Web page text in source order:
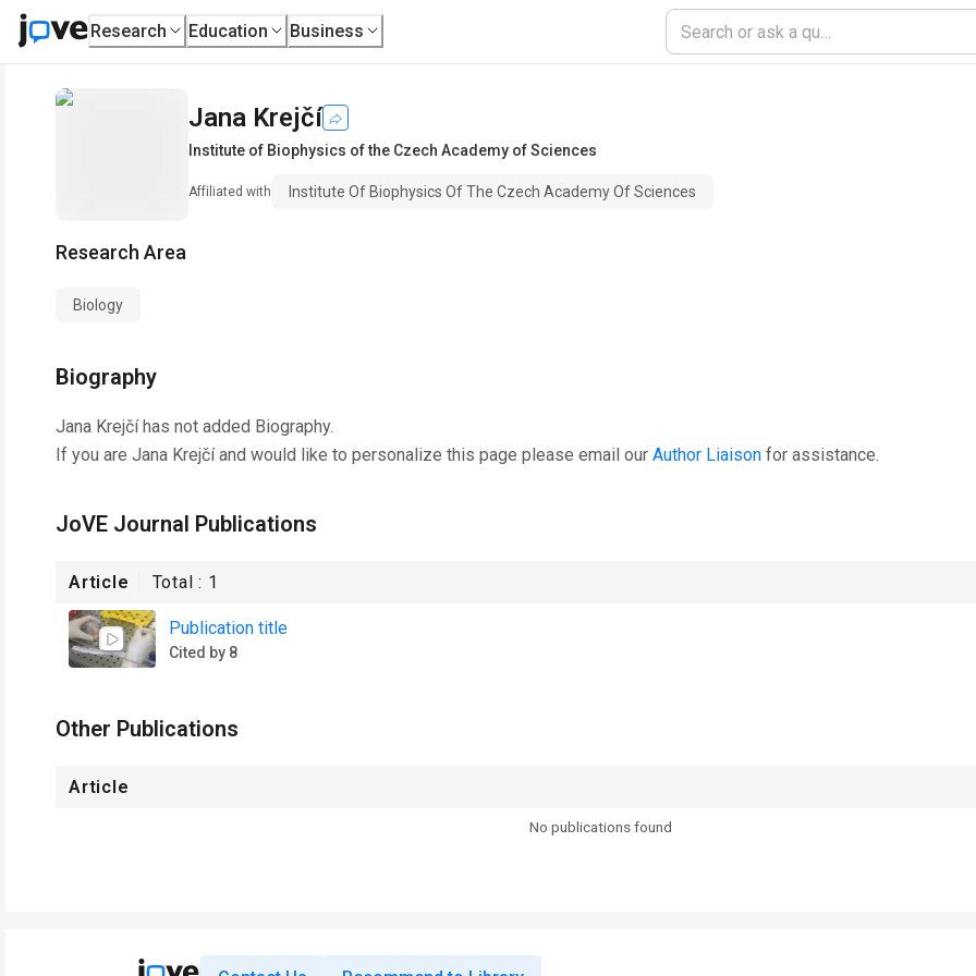
Research Education Business
Jana Krejčí
Institute of Biophysics of the Czech Academy of Sciences
Affiliated with Institute Of Biophysics Of The Czech Academy Of Sciences
Research Area
Biology
Biography
Jana Krejčíhas not added Biography.
If you are Jana Krejčíand would like to personalize this page please email our Author Liaison for assistance.
JoVE Journal Publications
Article Total : 1
Publication title
Cited by 8
Other Publications
Article
No publications found